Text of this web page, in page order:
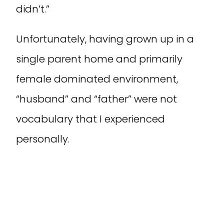
didn’t.”
Unfortunately, having grown up in a
single parent home and primarily
female dominated environment,
“husband” and “father” were not
vocabulary that I experienced
personally.